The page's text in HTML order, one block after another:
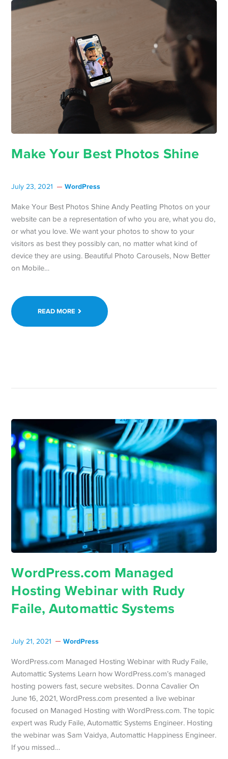
Make Your Best Photos Shine
July 23, 2021 WordPress
Make Your Best Photos Shine Andy Peatling Photos on your
website can be a representation of who you are, what you do,
or what you love. We want your photos to show to your
visitors as best they possibly can, no matter what kind of
device they are using. Beautiful Photo Carousels, Now Better
on Mobile…
READ MORE
WordPress.com Managed
Hosting Webinar with Rudy
Faile, Automattic Systems
July 21, 2021 WordPress
WordPress.com Managed Hosting Webinar with Rudy Faile,
Automattic Systems Learn how WordPress.com’s managed
hosting powers fast, secure websites. Donna Cavalier On
June 16, 2021, WordPress.com presented a live webinar
focused on Managed Hosting with WordPress.com. The topic
expert was Rudy Faile, Automattic Systems Engineer. Hosting
the webinar was Sam Vaidya, Automattic Happiness Engineer.
If you missed…